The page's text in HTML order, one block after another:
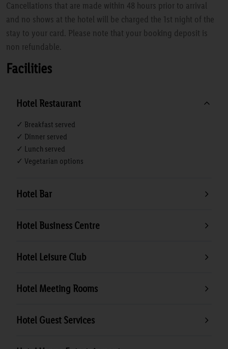
Cancellations that are made within 48 hours prior to arrival
and no shows at the hotel will be charged the 1st night of the
stay to your card. Please note that your booking deposit is
non refundable.
Facilities
Hotel Restaurant
✓ Breakfast served
✓ Dinner served
✓ Lunch served
✓ Vegetarian options
Hotel Bar
Hotel Business Centre
Hotel Leisure Club
Hotel Meeting Rooms
Hotel Guest Services